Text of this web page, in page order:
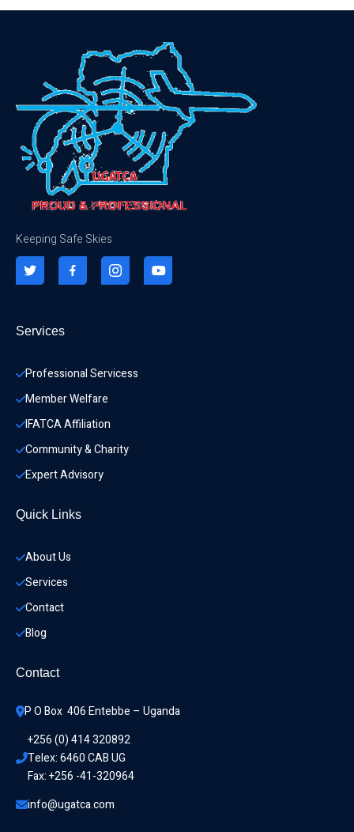
Keeping Safe Skies
Services
Professional Servicess
Member Welfare
IFATCA Affiliation
Community & Charity
Expert Advisory
Quick Links
About Us
Services
Contact
Blog
Contact
P O Box  406 Entebbe – Uganda
+256 (0) 414 320892
Telex: 6460 CAB UG
Fax: +256 -41-320964
info@ugatca.com